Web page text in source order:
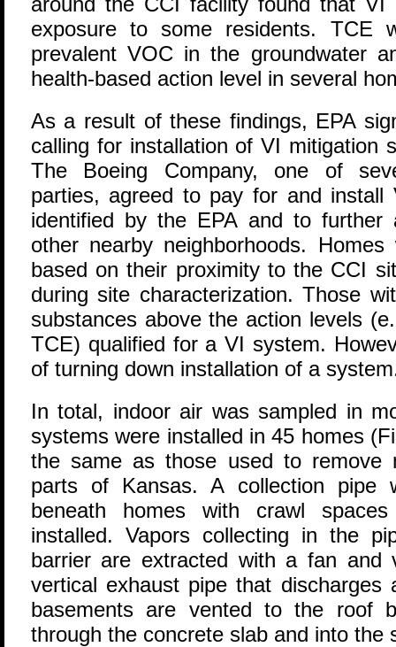
exposure to some residents.
prevalent VOC in the groundwater
health-based action level in several
As a result of these findings, EPA
calling for installation of VI mitigation
The Boeing Company, one of
parties, agreed to pay for and
identified by the EPA and to further
other nearby neighborhoods.
based on their proximity to the CCI
during site characterization. Those
substances above the action levels
TCE) qualified for a VI system.
of turning down installation of a
In total, indoor air was sampled in
systems were installed in 45 homes
the same as those used to remove
parts of Kansas. A collection pipe
beneath homes with crawl
installed. Vapors collecting in the
barrier are extracted with a fan
vertical exhaust pipe that
basements are vented to the roof
through the concrete slab and into the